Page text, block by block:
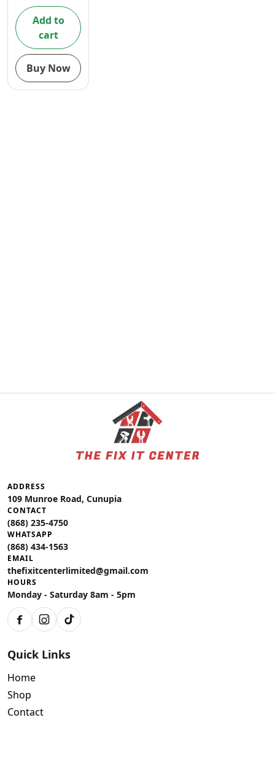
ANGLE
GRINDER ( in
box )Add to
cart
Buy Now
ADDRESS
109 Munroe Road, Cunupia
CONTACT
(868) 235-4750
WHATSAPP
(868) 434-1563
EMAIL
thefixitcenterlimited@gmail.com
HOURS
Monday - Saturday 8am - 5pm
FacebookInstagram
TikTok
Quick Links
Home
Shop
Contact